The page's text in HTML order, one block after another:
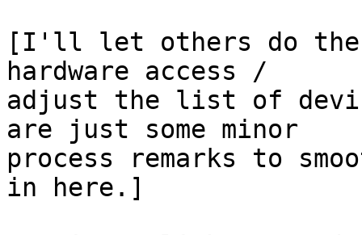
[I'll let others do the
hardware access /
adjust the list of
are just some minor
process remarks to
in here.]